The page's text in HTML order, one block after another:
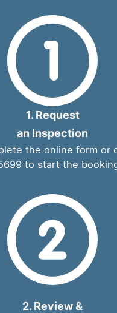
1. Request
an Inspection
the online form or
to start the
2. Review &